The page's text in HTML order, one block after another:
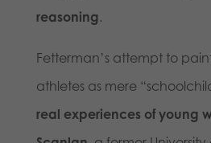
reasoning.
Fetterman’s attempt to
athletes as mere
real experiences of young